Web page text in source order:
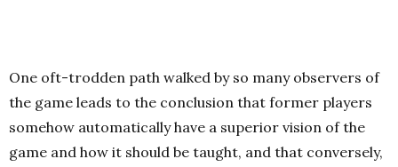
One oft-trodden path walked by so many observers of
the game leads to the conclusion that former players
somehow automatically have a superior vision of the
game and how it should be taught, and that conversely,